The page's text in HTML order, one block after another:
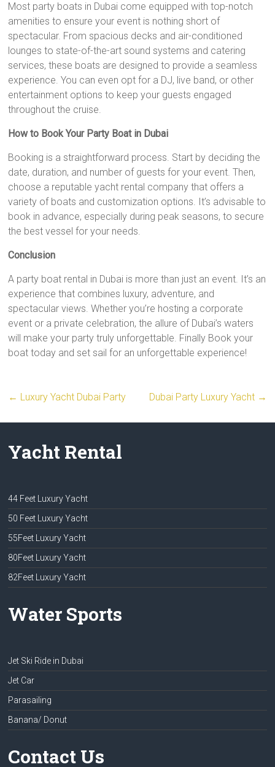
Most party boats in Dubai come equipped with top-notch
amenities to ensure your event is nothing short of
spectacular. From spacious decks and air-conditioned
lounges to state-of-the-art sound systems and catering
services, these boats are designed to provide a seamless
experience. You can even opt for a DJ, live band, or other
entertainment options to keep your guests engaged
throughout the cruise.
How to Book Your Party Boat in Dubai
Booking is a straightforward process. Start by deciding the
date, duration, and number of guests for your event. Then,
choose a reputable yacht rental company that offers a
variety of boats and customization options. It’s advisable to
book in advance, especially during peak seasons, to secure
the best vessel for your needs.
Conclusion
A party boat rental in Dubai is more than just an event. It’s an
experience that combines luxury, adventure, and
spectacular views. Whether you’re hosting a corporate
event or a private celebration, the allure of Dubai’s waters
will make your party truly unforgettable. Finally Book your
boat today and set sail for an unforgettable experience!
← Luxury Yacht Dubai Party Dubai Party Luxury Yacht →
Yacht Rental
44 Feet Luxury Yacht
50 Feet Luxury Yacht
55Feet Luxury Yacht
80Feet Luxury Yacht
82Feet Luxury Yacht
Water Sports
Jet Ski Ride in Dubai
Jet Car
Parasailing
Banana/ Donut
Contact Us